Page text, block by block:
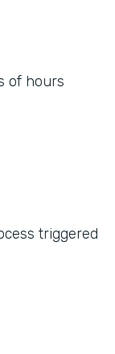
of hours
triggered